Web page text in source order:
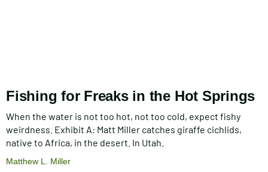
Fishing for Freaks in the Hot Springs
When the water is not too hot, not too cold, expect fishy
weirdness. Exhibit A: Matt Miller catches giraffe cichlids,
native to Africa, in the desert. In Utah.
Matthew L. Miller